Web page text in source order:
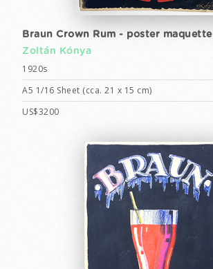
Braun Crown Rum - poster maquette
Zoltán Kónya
1920s
A5 1/16 Sheet (cca. 21 x 15 cm)
US$3200